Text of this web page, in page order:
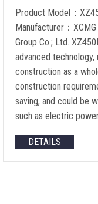
Product Model：
Manufacturer：
Group Co.; Ltd.
advanced
construction as a
construction
saving, and could be
such as electric
DETAILS